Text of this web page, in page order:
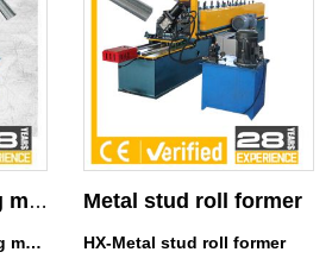
Metal stud making machine
HX-Mental stud making machine
Metal stud roll former
HX-Metal stud roll former